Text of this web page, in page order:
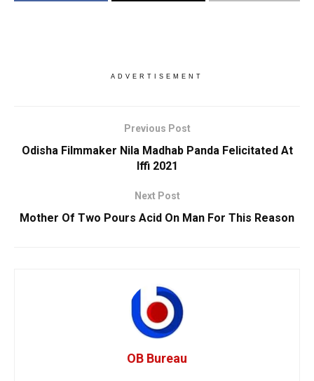
ADVERTISEMENT
Previous Post
Odisha Filmmaker Nila Madhab Panda Felicitated At
Iffi 2021
Next Post
Mother Of Two Pours Acid On Man For This Reason
OB Bureau